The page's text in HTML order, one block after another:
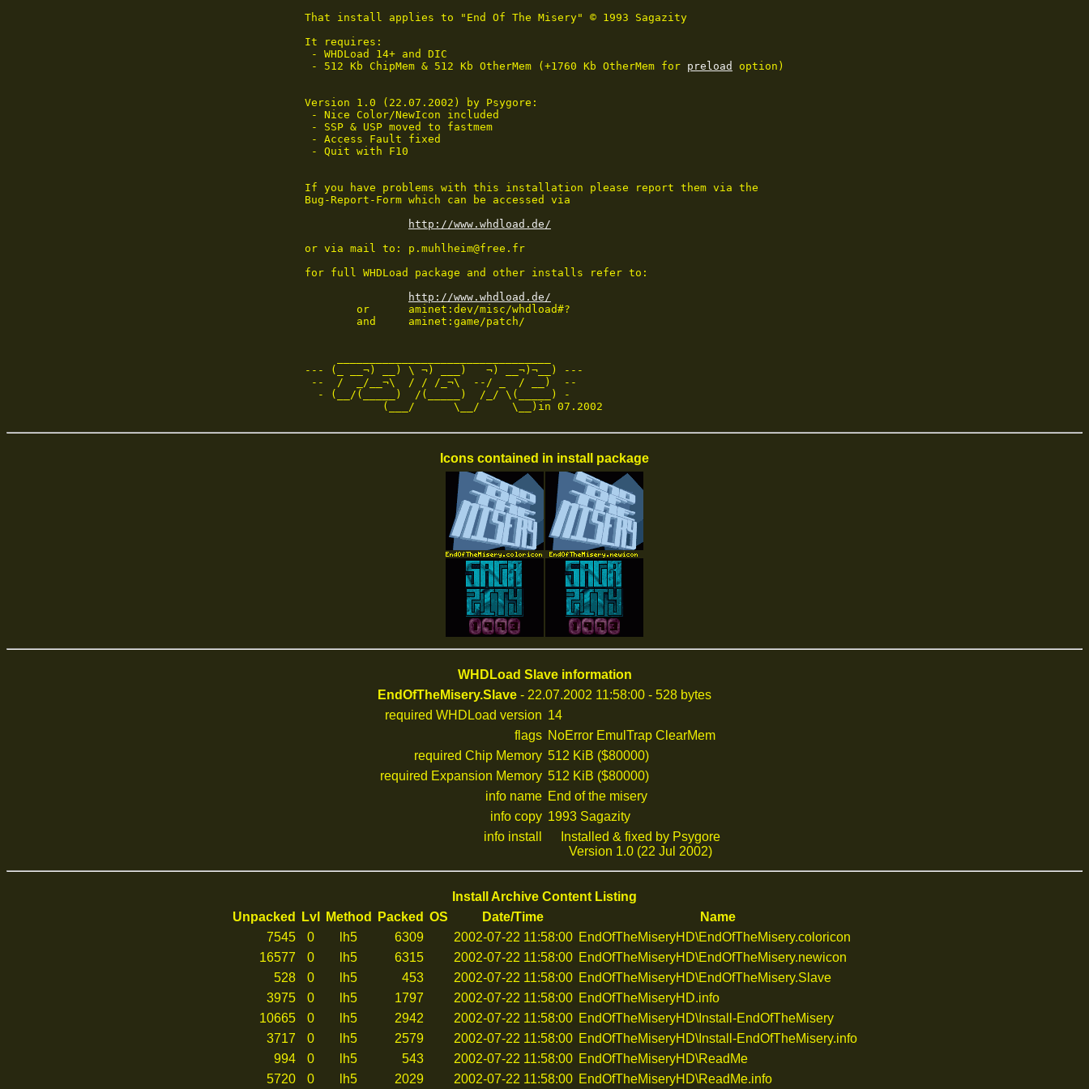
That install applies to "End Of The Misery" © 1993 Sagazity
It requires:
- WHDLoad 14+ and DIC
- 512 Kb ChipMem & 512 Kb OtherMem (+1760 Kb OtherMem for preload option)
Version 1.0 (22.07.2002) by Psygore:
- Nice Color/NewIcon included
- SSP & USP moved to fastmem
- Access Fault fixed
- Quit with F10
If you have problems with this installation please report them via the
Bug-Report-Form which can be accessed via
http://www.whdload.de/
or via mail to: p.muhlheim@free.fr
for full WHDLoad package and other installs refer to:
http://www.whdload.de/
        or      aminet:dev/misc/whdload#?
        and     aminet:game/patch/
--- (_ __¬) __) \ ¬) ___)   ¬) __¬)¬__) ---
--  /  _/__¬\  / / /_¬\  --/ _  / __)  --
  - (__/(_____)  /(_____)  /_/ \(_____) -
            (___/      \__/     \__)in 07.2002
Icons contained in install package
WHDLoad Slave information
EndOfTheMisery.Slave - 22.07.2002 11:58:00 - 528 bytes
required WHDLoad version 14
flags NoError EmulTrap ClearMem
required Chip Memory 512 KiB ($80000)
required Expansion Memory 512 KiB ($80000)
info name End of the misery
info copy 1993 Sagazity
info install
Installed & fixed by Psygore
Version 1.0 (22 Jul 2002)
Install Archive Content Listing
Unpacked
Lvl Method Packed OS Date/Time
Name
7545
0 lh5 6309 2002-07-22 11:58:00 EndOfTheMiseryHD\EndOfTheMisery.coloricon
16577
0 lh5 6315 2002-07-22 11:58:00 EndOfTheMiseryHD\EndOfTheMisery.newicon
528
0 lh5 453 2002-07-22 11:58:00 EndOfTheMiseryHD\EndOfTheMisery.Slave
3975
0 lh5 1797 2002-07-22 11:58:00 EndOfTheMiseryHD.info
10665
0 lh5 2942 2002-07-22 11:58:00 EndOfTheMiseryHD\Install-EndOfTheMisery
3717
0 lh5 2579 2002-07-22 11:58:00 EndOfTheMiseryHD\Install-EndOfTheMisery.info
994
0 lh5 543 2002-07-22 11:58:00 EndOfTheMiseryHD\ReadMe
5720
0 lh5 2029 2002-07-22 11:58:00 EndOfTheMiseryHD\ReadMe.info